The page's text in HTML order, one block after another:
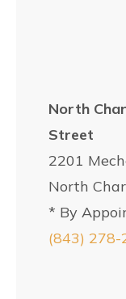
North
Street
2201
North
* By
(843) 278-